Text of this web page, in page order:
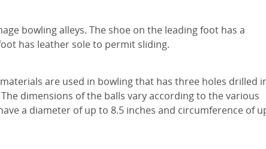
bowling alleys. The shoe on the leading foot has a
has leather sole to permit sliding.
are used in bowling that has three holes drilled
dimensions of the balls vary according to the various
a diameter of up to 8.5 inches and circumference of